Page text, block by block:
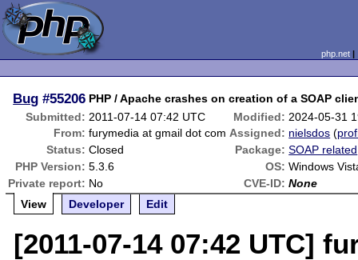
php.net
Bug #55206 PHP / Apache crashes on creation of a SOAP
Submitted: 2011-07-14 07:42 UTC Modified: 2024-05-31
From: furymedia at gmail dot com Assigned: nielsdos (
Status: Closed Package: SOAP related
PHP Version: 5.3.6 OS: Windows
Private report: No CVE-ID: None
View
Developer Edit
[2011-07-14 07:42 UTC]